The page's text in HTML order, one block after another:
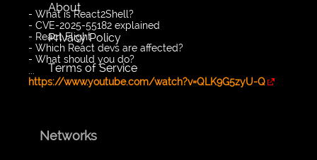
- What is React2Shell?
- CVE-2025-55182 explained
- React Flight
- Which React devs are affected?
- What should you do?
...
https://www.youtube.com/watch?v=QLK9G5zyU-Q
About
Privacy Policy
Terms of Service
Networks